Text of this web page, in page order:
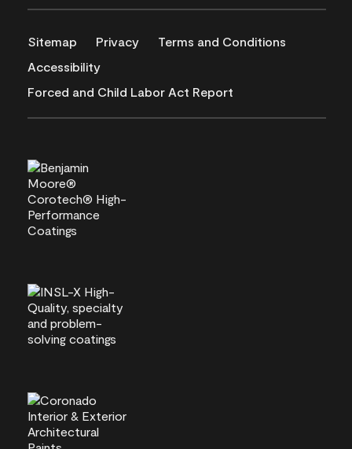
Sitemap Privacy
Terms and Conditions
Accessibility
Forced and Child Labor Act Report